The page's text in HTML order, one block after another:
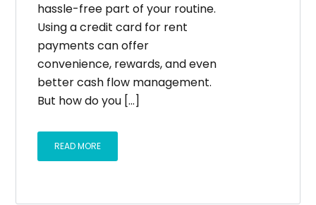
hassle-free part of your routine.
Using a credit card for rent
payments can offer
convenience, rewards, and even
better cash flow management.
But how do you [...]
READ MORE